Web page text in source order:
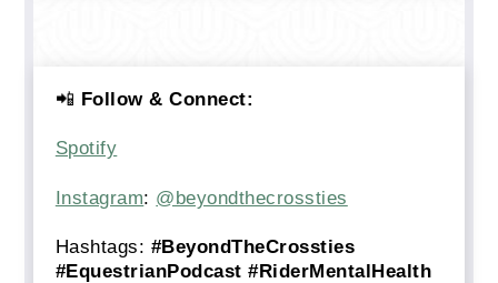
📲 Follow & Connect:
Spotify
Instagram: @beyondthecrossties
Hashtags: #BeyondTheCrossties
#EquestrianPodcast #RiderMentalHealth